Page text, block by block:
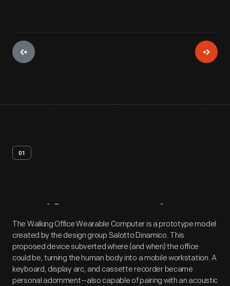
01
Artifact Overview
The Walking Office Wearable Computer is a prototype model
created by the design group Salotto Dinamico. This
proposed device subverted where (and when) the office
could be, turning the human body into a mobile workstation. A
keyboard, display arc, and cassette recorder became
personal adornment--also capable of pairing with an acoustic